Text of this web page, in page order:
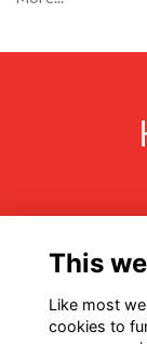
This
Like most
cookies to